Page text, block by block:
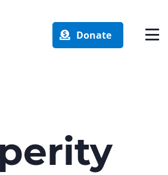
Donate